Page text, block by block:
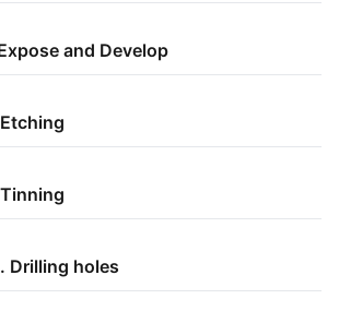
and Develop
Drilling holes